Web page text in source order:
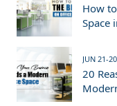
How
Space
JUN 21-
20